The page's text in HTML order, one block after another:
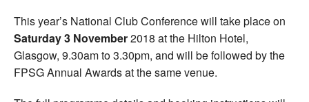
This year’s National Club Conference will take place on
Saturday 3 November2018 at the Hilton Hotel,
Glasgow, 9.30am to 3.30pm, and will be followed by the
FPSG Annual Awards at the same venue.